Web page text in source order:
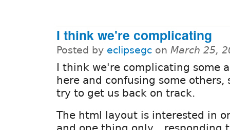
I think we're complicating
Posted by eclipsegc on March 25,
I think we're complicating some
here and confusing some others,
try to get us back on track.
The html layout is interested in